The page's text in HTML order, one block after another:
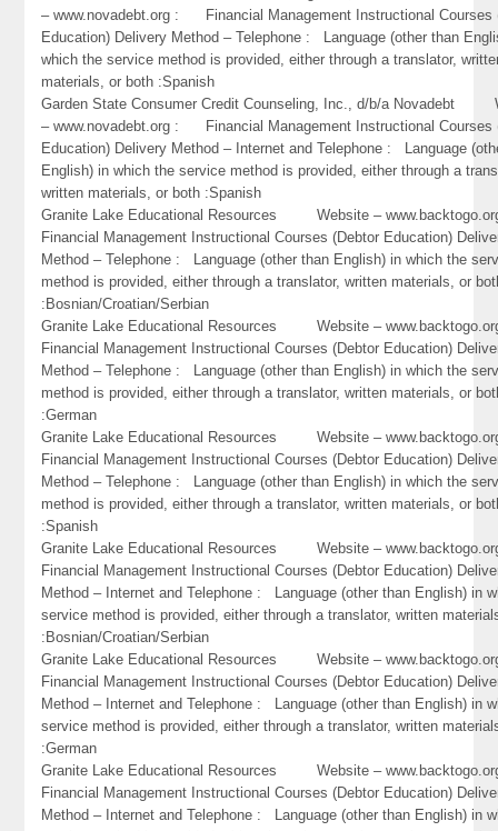
– www.novadebt.org : Financial Management Instructional Courses
Education) Delivery Method – Telephone : Language (other than
which the service method is provided, either through a translator,
materials, or both :Spanish
Garden State Consumer Credit Counseling, Inc., d/b/a Novadebt
– www.novadebt.org : Financial Management Instructional Courses
Education) Delivery Method – Internet and Telephone : Language
English) in which the service method is provided, either through a
written materials, or both :Spanish
Granite Lake Educational Resources Website –
Financial Management Instructional Courses (Debtor Education)
Method – Telephone : Language (other than English) in which the
method is provided, either through a translator, written materials, or
:Bosnian/Croatian/Serbian
Granite Lake Educational Resources Website –
Financial Management Instructional Courses (Debtor Education)
Method – Telephone : Language (other than English) in which the
method is provided, either through a translator, written materials, or
:German
Granite Lake Educational Resources Website –
Financial Management Instructional Courses (Debtor Education)
Method – Telephone : Language (other than English) in which the
method is provided, either through a translator, written materials, or
:Spanish
Granite Lake Educational Resources Website –
Financial Management Instructional Courses (Debtor Education)
Method – Internet and Telephone : Language (other than English) in
service method is provided, either through a translator, written
:Bosnian/Croatian/Serbian
Granite Lake Educational Resources Website –
Financial Management Instructional Courses (Debtor Education)
Method – Internet and Telephone : Language (other than English) in
service method is provided, either through a translator, written
:German
Granite Lake Educational Resources Website –
Financial Management Instructional Courses (Debtor Education)
Method – Internet and Telephone : Language (other than English) in